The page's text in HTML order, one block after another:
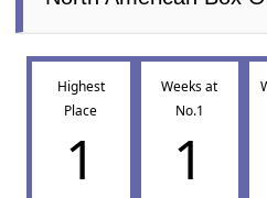
Highest
Place
1
Weeks at
No.1
1